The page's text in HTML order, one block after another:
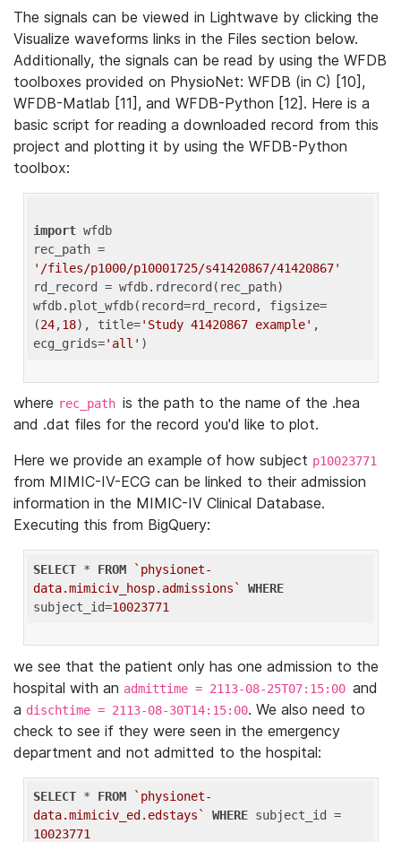
The signals can be viewed in Lightwave by clicking the
Visualize waveforms links in the Files section below.
Additionally, the signals can be read by using the WFDB
toolboxes provided on PhysioNet: WFDB (in C) [10],
WFDB-Matlab [11], and WFDB-Python [12]. Here is a
basic script for reading a downloaded record from this
project and plotting it by using the WFDB-Python
toolbox:
import wfdb
'/files/p1000/p10001725/s41420867/41420867'
rd_record = wfdb.rdrecord(rec_path)
wfdb.plot_wfdb(record=rd_record, figsize=
(24,18), title='Study 41420867 example' ,
ecg_grids='all'
where rec_path is the path to the name of the .hea
and .dat files for the record you'd like to plot.
Here we provide an example of how subject p10023771
from MIMIC-IV-ECG can be linked to their admission
information in the MIMIC-IV Clinical Database.
Executing this from BigQuery:
SELECT * FROM
`physionet-
data.mimiciv_hosp.admissions`
WHERE
subject_id=10023771
we see that the patient only has one admission to the
hospital with an admittime = 2113-08-25T07:15:00 and
a dischtime = 2113-08-30T14:15:00. We also need to
check to see if they were seen in the emergency
department and not admitted to the hospital:
SELECT * FROM
`physionet-
data.mimiciv_ed.edstays`
WHERE
10023771